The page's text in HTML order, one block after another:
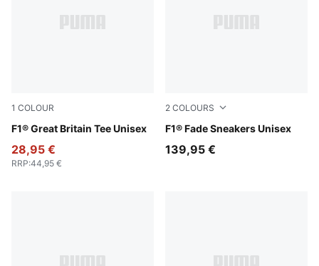
1 COLOUR
F1® Great Britain Tee Unisex
Puma Black
28,95 €
RRP:44,95 €
2 COLOURS
F1® Fade Sneakers Unisex
PUMA Black-Pop Red
139,95 €